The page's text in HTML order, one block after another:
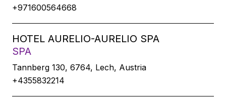
+971600564668
HOTEL AURELIO-AURELIO SPA
SPA
Tannberg 130, 6764, Lech, Austria
+4355832214